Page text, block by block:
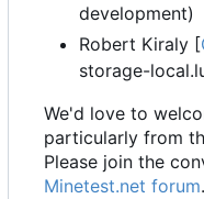
development)
Robert Kiraly [
storage-
We'd love to
particularly from
Please join the
Minetest.net forum.